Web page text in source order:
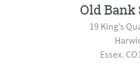
Old Bank
19 King’s
Essex.